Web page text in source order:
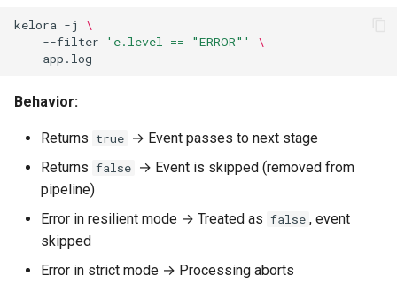
Complete Example
-I, --include
Use --begin for Initialization
kelora -j
\
--filter
'e.level == "ERROR"'
\
Behavior:
Returns true → Event passes to next stage
Returns false → Event is skipped (removed from
pipeline)
Error in resilient mode → Treated as false , event
skipped
Error in strict mode → Processing aborts